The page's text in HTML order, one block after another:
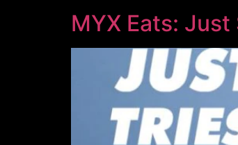
MYX Eats: